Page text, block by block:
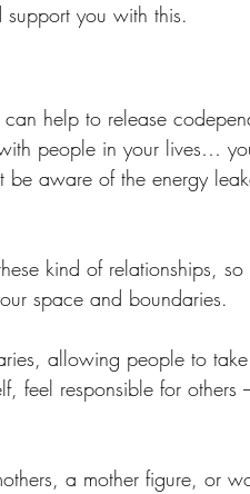
you with this.
help to release
people in your lives…
aware of the energy
kind of relationships,
space and boundaries.
allowing people to
feel responsible for others
a mother figure, or